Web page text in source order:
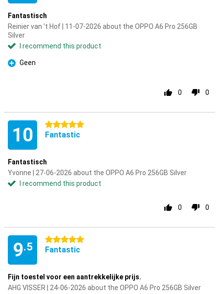
Fantastisch
Reinier van 't Hof | 11-07-2026 about the OPPO A6 Pro 256GB
Silver
I recommend this product
Pro
Geen
0 0
10 5 stars
Fantastic
Fantastisch
Yvonne | 27-06-2026 about the OPPO A6 Pro 256GB Silver
I recommend this product
0 0
9.5
5 stars
Fantastic
Fijn toestel voor een aantrekkelijke prijs.
AHG VISSER | 24-06-2026 about the OPPO A6 Pro 256GB Silver